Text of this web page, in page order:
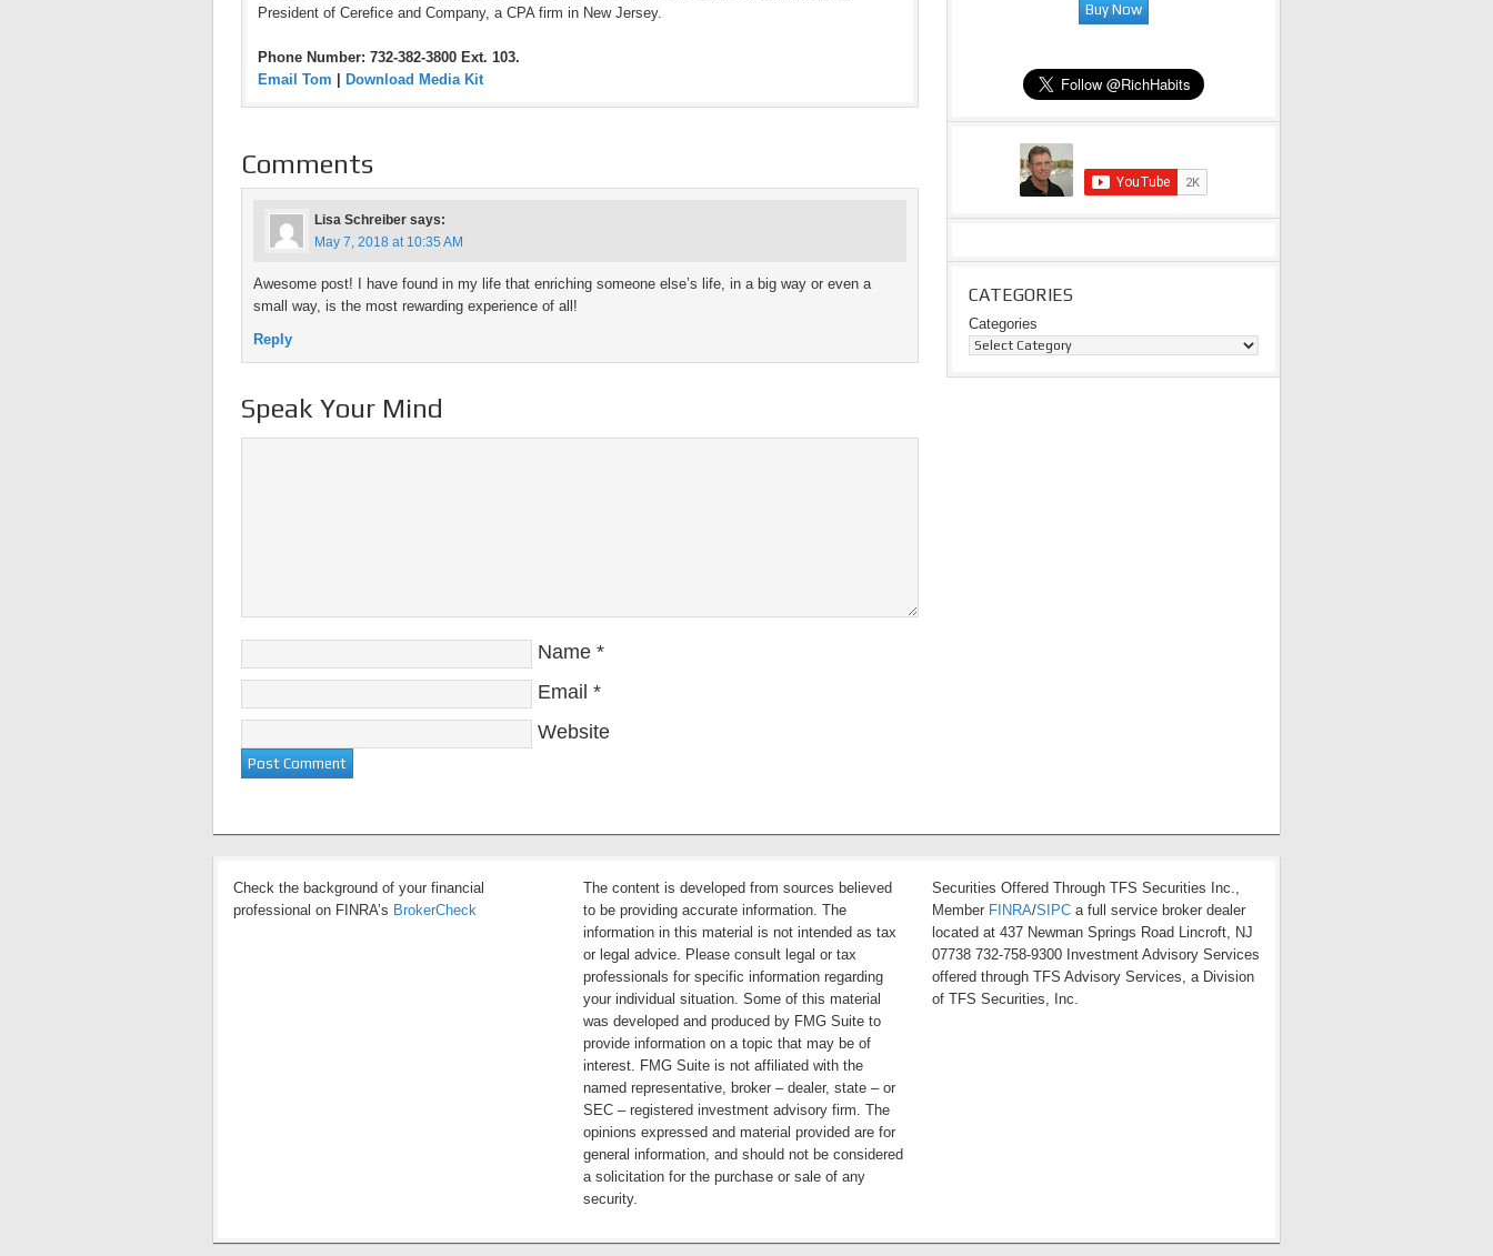
President of Cerefice and Company, a CPA firm in New Jersey.
Phone Number: 732-382-3800 Ext. 103.
Email Tom
Download Media Kit
Comments
Lisa Schreiber says:
May 7, 2018 at 10:35 AM
Awesome post! I have found in my life that enriching someone else’s life, in a big way or even a
small way, is the most rewarding experience of all!
Reply
Speak Your Mind
Name *
Email *
Website
CATEGORIES
Categories
Check the background of your financial
professional on FINRA’s BrokerCheck
The content is developed from sources believed
to be providing accurate information. The
information in this material is not intended as tax
or legal advice. Please consult legal or tax
professionals for specific information regarding
your individual situation. Some of this material
was developed and produced by FMG Suite to
provide information on a topic that may be of
interest. FMG Suite is not affiliated with the
named representative, broker – dealer, state – or
SEC – registered investment advisory firm. The
opinions expressed and material provided are for
general information, and should not be considered
a solicitation for the purchase or sale of any
security.
Securities Offered Through TFS Securities Inc.,
Member FINRA/SIPC a full service broker dealer
located at 437 Newman Springs Road Lincroft, NJ
07738 732-758-9300 Investment Advisory Services
offered through TFS Advisory Services, a Division
of TFS Securities, Inc.